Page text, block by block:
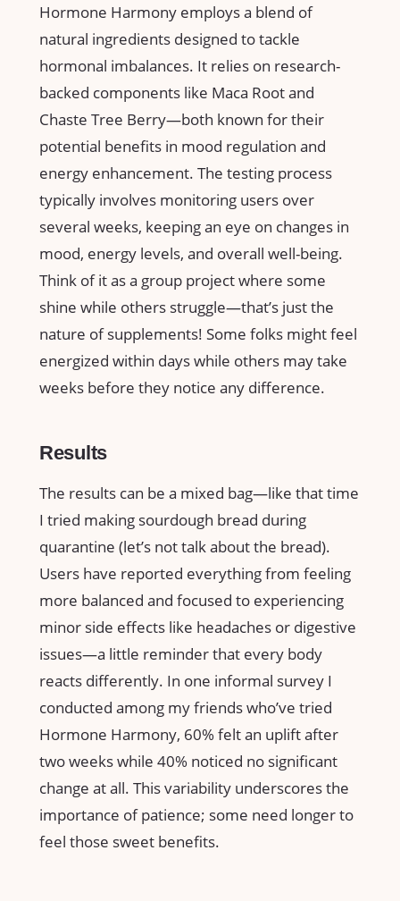
Hormone Harmony employs a blend of
natural ingredients designed to tackle
hormonal imbalances. It relies on research-
backed components like Maca Root and
Chaste Tree Berry—both known for their
potential benefits in mood regulation and
energy enhancement. The testing process
typically involves monitoring users over
several weeks, keeping an eye on changes in
mood, energy levels, and overall well-being.
Think of it as a group project where some
shine while others struggle—that’s just the
nature of supplements! Some folks might feel
energized within days while others may take
weeks before they notice any difference.
Results
The results can be a mixed bag—like that time
I tried making sourdough bread during
quarantine (let’s not talk about the bread).
Users have reported everything from feeling
more balanced and focused to experiencing
minor side effects like headaches or digestive
issues—a little reminder that every body
reacts differently. In one informal survey I
conducted among my friends who’ve tried
Hormone Harmony, 60% felt an uplift after
two weeks while 40% noticed no significant
change at all. This variability underscores the
importance of patience; some need longer to
feel those sweet benefits.